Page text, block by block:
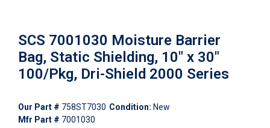
SCS 7001030 Moisture Barrier
Bag, Static Shielding, 10" x 30"
100/Pkg, Dri-Shield 2000 Series
Our Part # 758ST7030 Condition: New
Mfr Part # 7001030